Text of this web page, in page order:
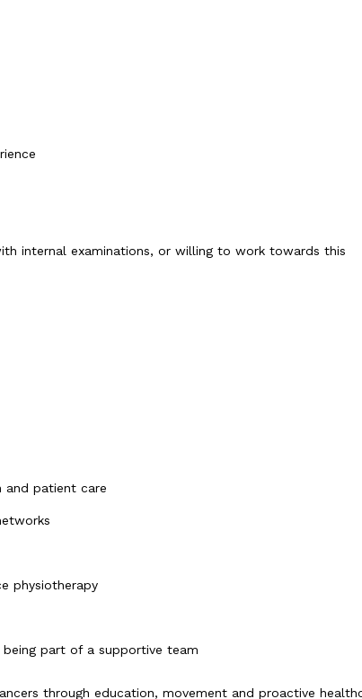
internal examinations, or willing to work towards this
and patient care
physiotherapy
part of a supportive team
through education, movement and proactive